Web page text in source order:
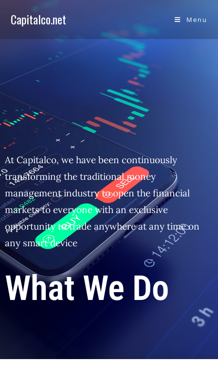
Capitalco.net Menu
At Capitalco, we have been continuously
transforming the traditional money
management industry to open the financial
markets to everyone with an exclusive
opportunity to trade anywhere at any time on
any smart device
What We Do